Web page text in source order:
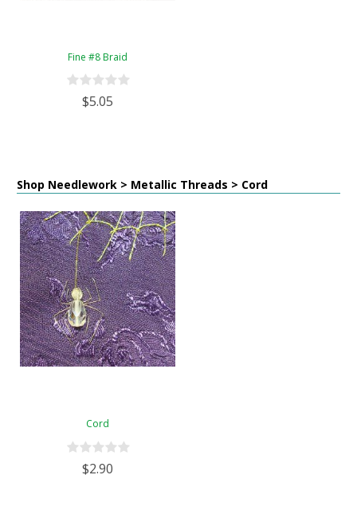
Fine #8 Braid
$5.05
Shop Needlework > Metallic Threads > Cord
Cord
$2.90